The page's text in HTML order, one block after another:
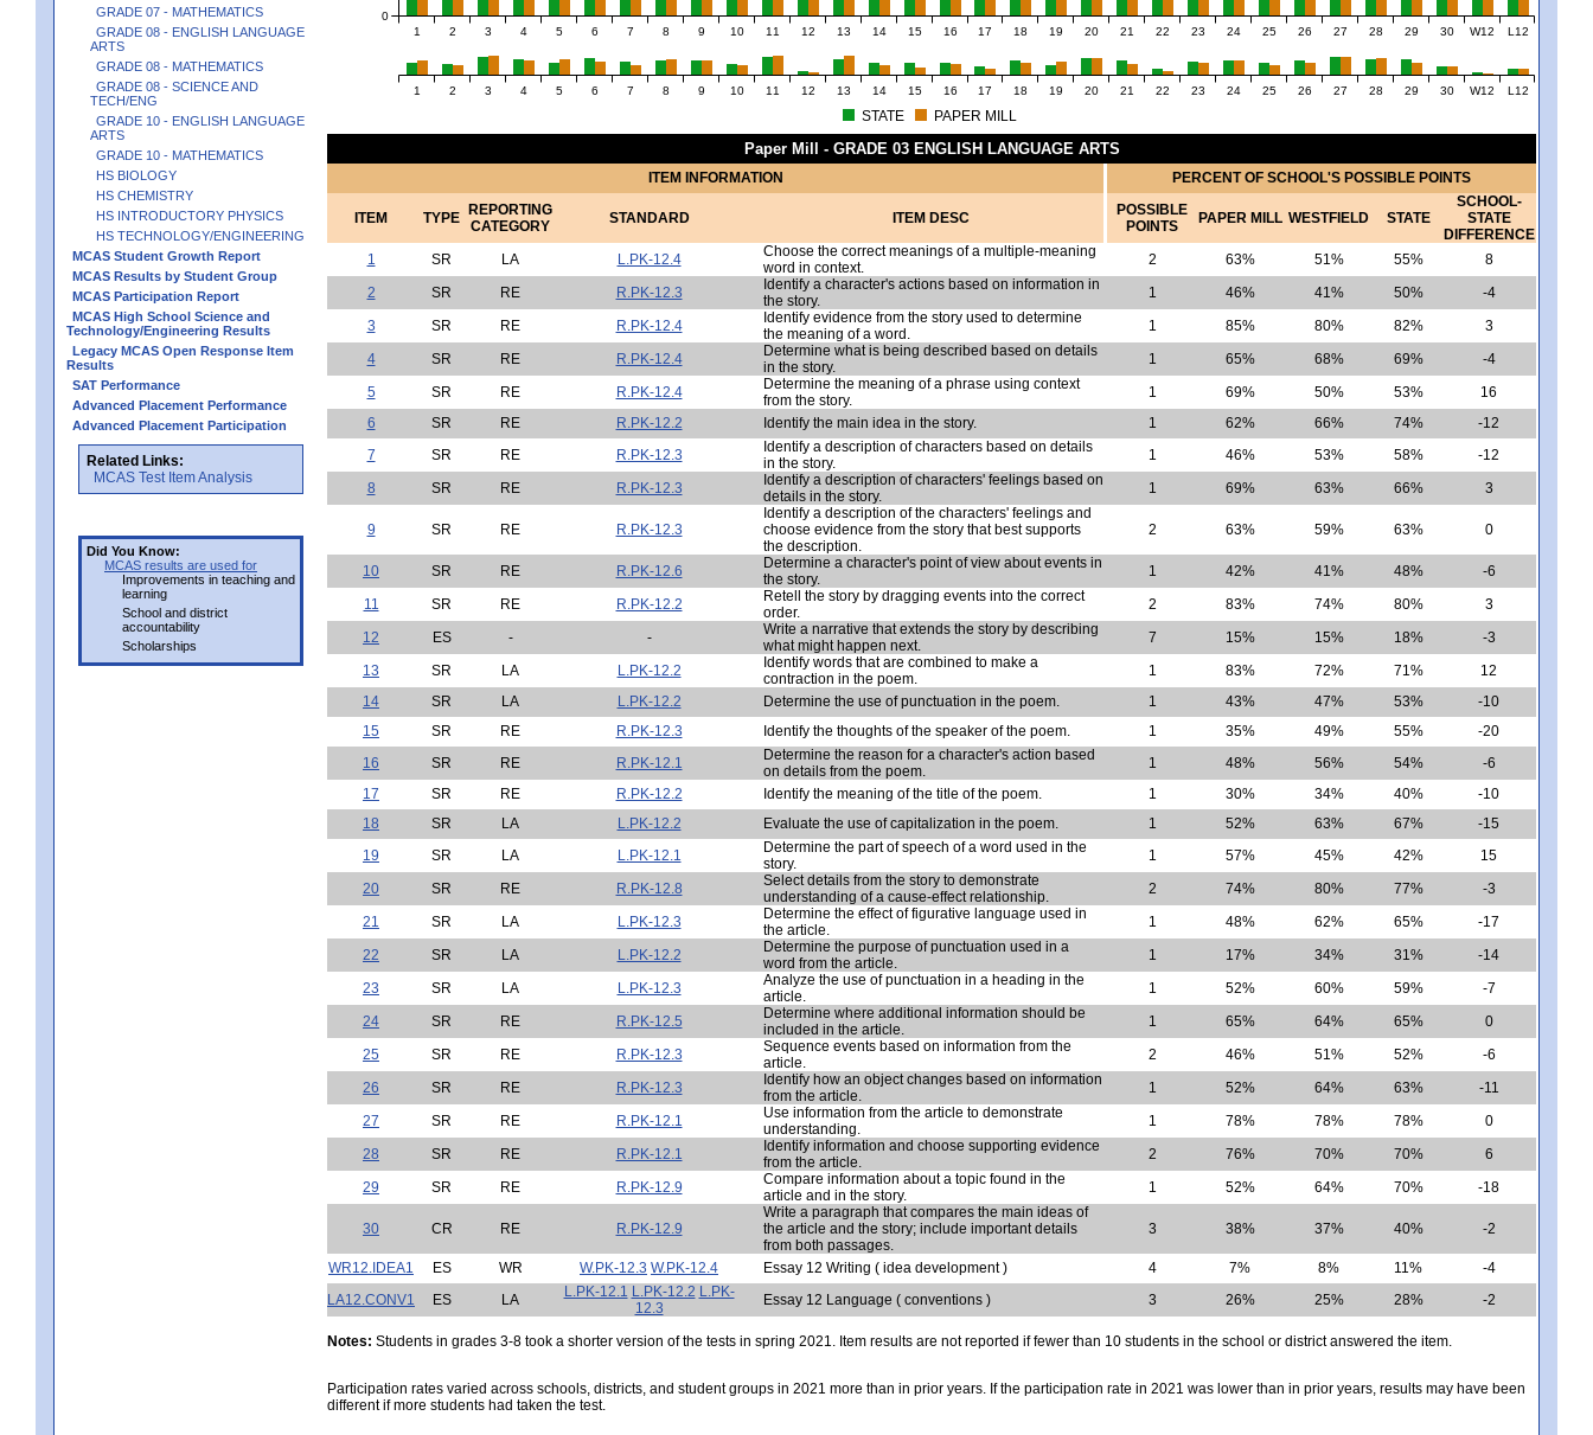
GRADE 07 - MATHEMATICS
GRADE 08 - ENGLISH LANGUAGE
ARTS
GRADE 08 - MATHEMATICS
GRADE 08 - SCIENCE AND
TECH/ENG
GRADE 10 - ENGLISH LANGUAGE
ARTS
GRADE 10 - MATHEMATICS
HS BIOLOGY
HS CHEMISTRY
HS INTRODUCTORY PHYSICS
HS TECHNOLOGY/ENGINEERING
MCAS Student Growth Report
MCAS Results by Student Group
MCAS Participation Report
MCAS High School Science and
Technology/Engineering Results
Legacy MCAS Open Response Item
Results
SAT Performance
Advanced Placement Performance
Advanced Placement Participation
Related Links:
MCAS Test Item Analysis
Did You Know:
MCAS results are used for
Improvements in teaching and
learning
School and district
accountability
Scholarships
1 2 3 4 5 6 7 8 9 10 11 12 13 14 15 16 17 18 19 20 21 22 23 24 25 26 27 28 29 30 W12 L12
0
1 2 3 4 5 6 7 8 9 10 11 12 13 14 15 16 17 18 19 20 21 22 23 24 25 26 27 28 29 30 W12 L12
STATE PAPER MILL
Paper Mill - GRADE 03 ENGLISH LANGUAGE ARTS
ITEM INFORMATION PERCENT OF SCHOOL'S POSSIBLE POINTS
ITEM TYPE REPORTING
CATEGORY
STANDARD ITEM DESC
POSSIBLE
POINTS
PAPER MILL WESTFIELD STATE
SCHOOL-
STATE
DIFFERENCE
1
SR LA L.PK-12.4
Choose the correct meanings of a multiple-meaning
word in context.
2 63% 51% 55%
8
2
SR RE R.PK-12.3
Identify a character's actions based on information in
the story.
1 46% 41% 50%
-4
3
SR RE R.PK-12.4
Identify evidence from the story used to determine
the meaning of a word.
1 85% 80% 82%
3
4
SR RE R.PK-12.4
Determine what is being described based on details
in the story.
1 65% 68% 69%
-4
5
SR RE R.PK-12.4
Determine the meaning of a phrase using context
from the story.
1 69% 50% 53%
16
6
SR RE R.PK-12.2 Identify the main idea in the story. 1 62% 66% 74%
-12
7
SR RE R.PK-12.3
Identify a description of characters based on details
in the story.
1 46% 53% 58%
-12
8
SR RE R.PK-12.3
Identify a description of characters' feelings based on
details in the story.
1 69% 63% 66% 3
9 SR RE R.PK-12.3
Identify a description of the characters' feelings and
choose evidence from the story that best supports
the description.
2 63% 59% 63% 0
10 SR RE R.PK-12.6
Determine a character's point of view about events in
the story.
1 42% 41% 48%
-6
11
SR RE R.PK-12.2
Retell the story by dragging events into the correct
order.
2 83% 74% 80%
3
12
ES - -
Write a narrative that extends the story by describing
what might happen next.
7 15% 15% 18%
-3
13
SR LA L.PK-12.2
Identify words that are combined to make a
contraction in the poem.
1 83% 72% 71%
12
14
SR LA L.PK-12.2 Determine the use of punctuation in the poem. 1 43% 47% 53%
-10
15
SR RE R.PK-12.3 Identify the thoughts of the speaker of the poem. 1 35% 49% 55%
-20
16
SR RE R.PK-12.1
Determine the reason for a character's action based
on details from the poem.
1 48% 56% 54%
-6
17
SR RE R.PK-12.2 Identify the meaning of the title of the poem. 1 30% 34% 40%
-10
18
SR LA L.PK-12.2 Evaluate the use of capitalization in the poem. 1 52% 63% 67%
-15
19
SR LA L.PK-12.1
Determine the part of speech of a word used in the
story.
1 57% 45% 42%
15
20
SR RE R.PK-12.8
Select details from the story to demonstrate
understanding of a cause-effect relationship.
2 74% 80% 77%
-3
21
SR LA L.PK-12.3
Determine the effect of figurative language used in
the article.
1 48% 62% 65%
-17
22
SR LA L.PK-12.2
Determine the purpose of punctuation used in a
word from the article.
1 17% 34% 31%
-14
23
SR LA L.PK-12.3
Analyze the use of punctuation in a heading in the
article.
1 52% 60% 59%
-7
24
SR RE R.PK-12.5
Determine where additional information should be
included in the article.
1 65% 64% 65%
0
25
SR RE R.PK-12.3
Sequence events based on information from the
article.
2 46% 51% 52%
-6
26
SR RE R.PK-12.3
Identify how an object changes based on information
from the article.
1 52% 64% 63%
-11
27
SR RE R.PK-12.1
Use information from the article to demonstrate
understanding.
1 78% 78% 78%
0
28
SR RE R.PK-12.1
Identify information and choose supporting evidence
from the article.
2 76% 70% 70%
6
29
SR RE R.PK-12.9
Compare information about a topic found in the
article and in the story.
1 52% 64% 70% -18
30 CR RE R.PK-12.9
Write a paragraph that compares the main ideas of
the article and the story; include important details
from both passages.
3 38% 37% 40% -2
WR12.IDEA1 ES WR W.PK-12.3 W.PK-12.4 Essay 12 Writing ( idea development ) 4 7% 8% 11%
-4
LA12.CONV1
ES LA L.PK-12.1 L.PK-12.2 L.PK-
12.3
Essay 12 Language ( conventions ) 3 26% 25% 28% -2
Notes: Students in grades 3-8 took a shorter version of the tests in spring 2021. Item results are not reported if fewer than 10 students in the school or district answered the item.
Participation rates varied across schools, districts, and student groups in 2021 more than in prior years. If the participation rate in 2021 was lower than in prior years, results may have been
different if more students had taken the test.